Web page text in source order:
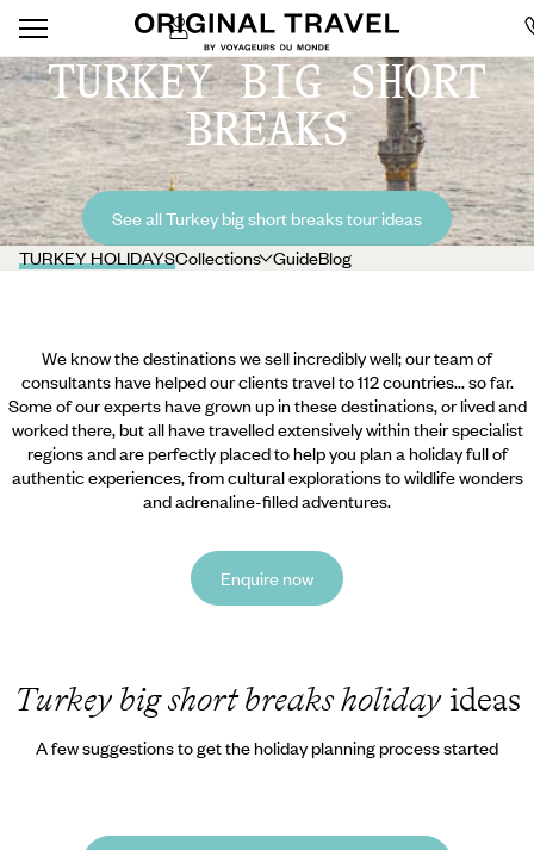
TURKEY BIG SHORT
BREAKS
See all Turkey big short breaks tour ideas
TURKEY HOLIDAYSCollections GuideBlog
We know the destinations we sell incredibly well; our team of
consultants have helped our clients travel to 112 countries... so far.
Some of our experts have grown up in these destinations, or lived and
worked there, but all have travelled extensively within their specialist
regions and are perfectly placed to help you plan a holiday full of
authentic experiences, from cultural explorations to wildlife wonders
and adrenaline-filled adventures.
Enquire now
Turkey big short breaks holidayideas
A few suggestions to get the holiday planning process started